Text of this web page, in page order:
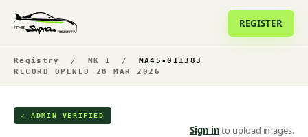
REGISTER
Registry / MK I /
MA45-011383
RECORD OPENED 28 MAR 2026
✓ ADMIN VERIFIED
Sign into upload images.